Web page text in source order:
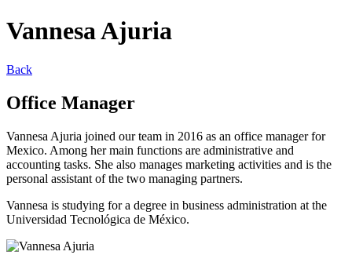
Vannesa Ajuria
Back
Office Manager
Vannesa Ajuria joined our team in 2016 as an office manager for
Mexico. Among her main functions are administrative and
accounting tasks. She also manages marketing activities and is the
personal assistant of the two managing partners.
Vannesa is studying for a degree in business administration at the
Universidad Tecnológica de México.